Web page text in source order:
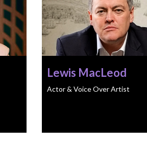
Lewis MacLeod
Actor & Voice Over Artist